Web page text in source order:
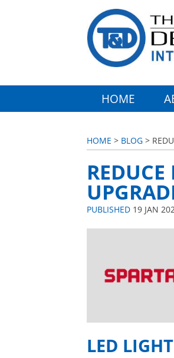
HOME
HOME > BLOG >
PUBLISHED 19 JAN
LED